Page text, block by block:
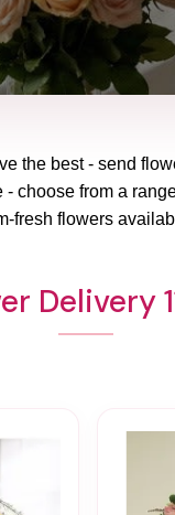
the best - send
choose from a
fresh flowers
Delivery